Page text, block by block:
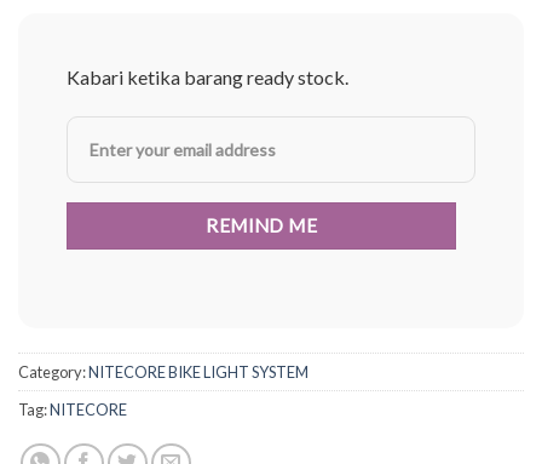
Kabari ketika barang ready stock.
Category:NITECORE BIKE LIGHT SYSTEM
Tag:NITECORE